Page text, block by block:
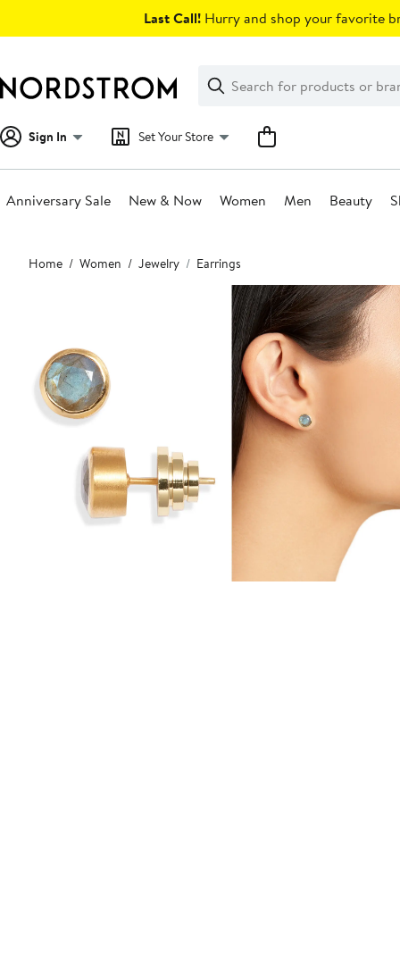
Last Call! Hurry and shop your favorite
Search
Clear
Clear
Search
Sign In Set Your Store
Anniversary Sale New & Now Women Men Beauty
Main
content
Home Women Jewelry Earrings